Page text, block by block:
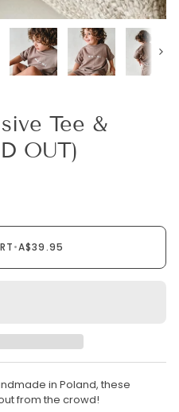
Next
Tee &
OUT)
•A$39.95
in Poland, these
from the crowd!